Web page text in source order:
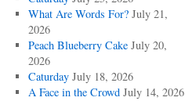
What Are Words For? July 21,
2026
Peach Blueberry Cake July 20,
2026
Caturday July 18, 2026
A Face in the Crowd July 14, 2026